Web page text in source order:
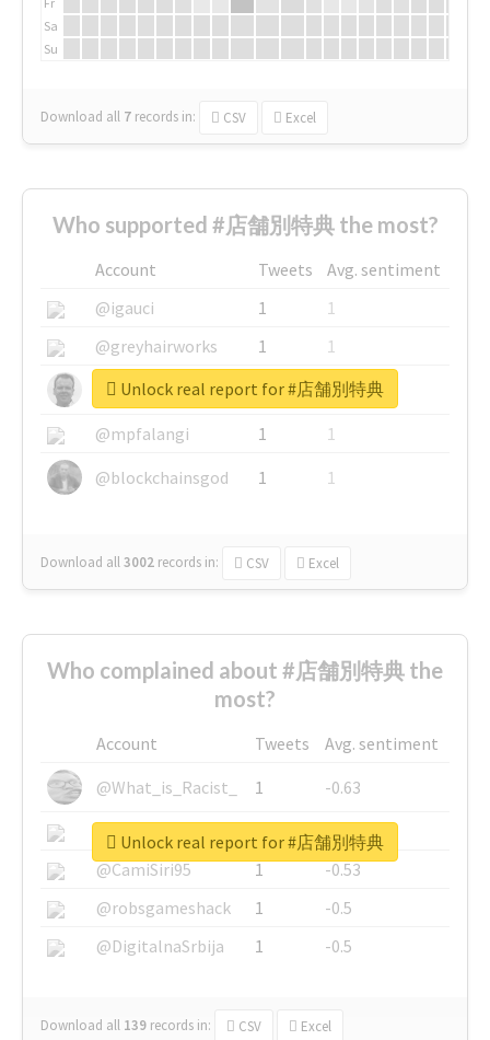
Sa
Su
Download all 7 records in: CSV Excel
Who supported #店舗別特典 the most?
Account Tweets
Avg. sentiment
@igauci
1
1
@greyhairworks
1
1
@glynmottershead
1
1
@mpfalangi
1
1
@blockchainsgod
1 1
Download all3002 records in: CSV Excel
Unlock real report for #店舗別特典
Who complained about #店舗別特典 the
most?
Account Tweets
Avg. sentiment
@What_is_Racist_
1
-0.63
@SkateChart
1
-0.6
@CamiSiri95
1
-0.53
@robsgameshack
1
-0.5
@DigitalnaSrbija
1 -0.5
Download all 139 records in: CSV Excel
Unlock real report for #店舗別特典